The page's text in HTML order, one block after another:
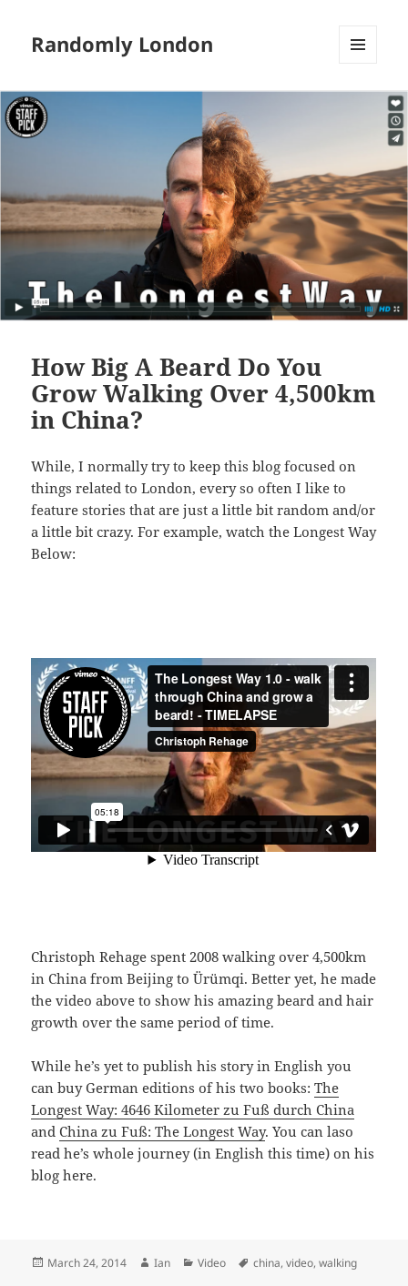
Randomly London
WIDGETS
How Big A Beard Do You
Grow Walking Over 4,500km
in China?
While, I normally try to keep this blog focused on
things related to London, every so often I like to
feature stories that are just a little bit random and/or
a little bit crazy. For example, watch the Longest Way
Below:
Christoph Rehage spent 2008 walking over 4,500km
in China from Beijing to Ürümqi. Better yet, he made
the video above to show his amazing beard and hair
growth over the same period of time.
While he’s yet to publish his story in English you
can buy German editions of his two books:The
Longest Way: 4646 Kilometer zu Fuß durch China
andChina zu Fuß: The Longest Way. You can laso
read he’s whole journey (in English this time) on his
blog here.
Posted
March 24, 2014 Author
Ian Categories
Video Tags
china,video,walking